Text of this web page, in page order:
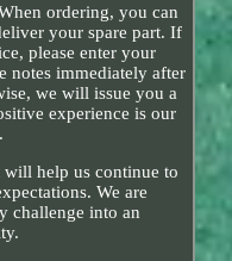
ordering, you can
your spare part. If
please enter your
notes immediately after
we will issue you a
experience is our
help us continue to
We are
challenge into an